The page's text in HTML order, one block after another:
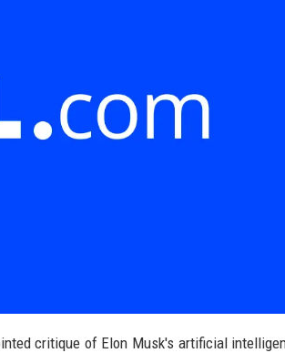
critique of Elon Musk's artificial